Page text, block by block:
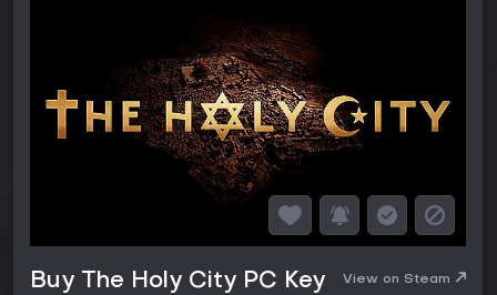
Buy The Holy City PC Key View on Steam